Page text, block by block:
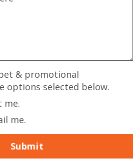
& promotional
options selected below.
me.
me.
Submit